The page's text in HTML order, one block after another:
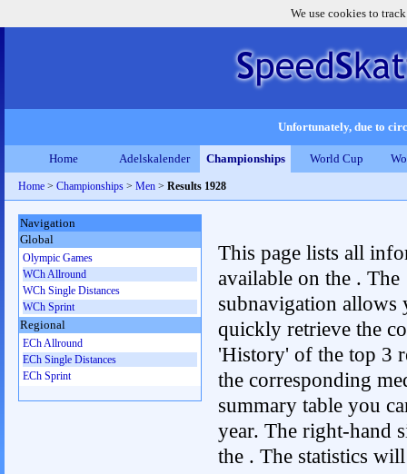
We use cookies to
Unfortunately, due to
Home Adelskalender Championships World Cup
Home > Championships > Men > Results 1928
This page lists all
available on the . The
subnavigation allows
quickly retrieve the
'History' of the top 3
the corresponding
summary table you
year. The right-hand
the . The statistics
Navigation
Global
Olympic Games
WCh Allround
WCh Single Distances
WCh Sprint
Regional
ECh Allround
ECh Single Distances
ECh Sprint